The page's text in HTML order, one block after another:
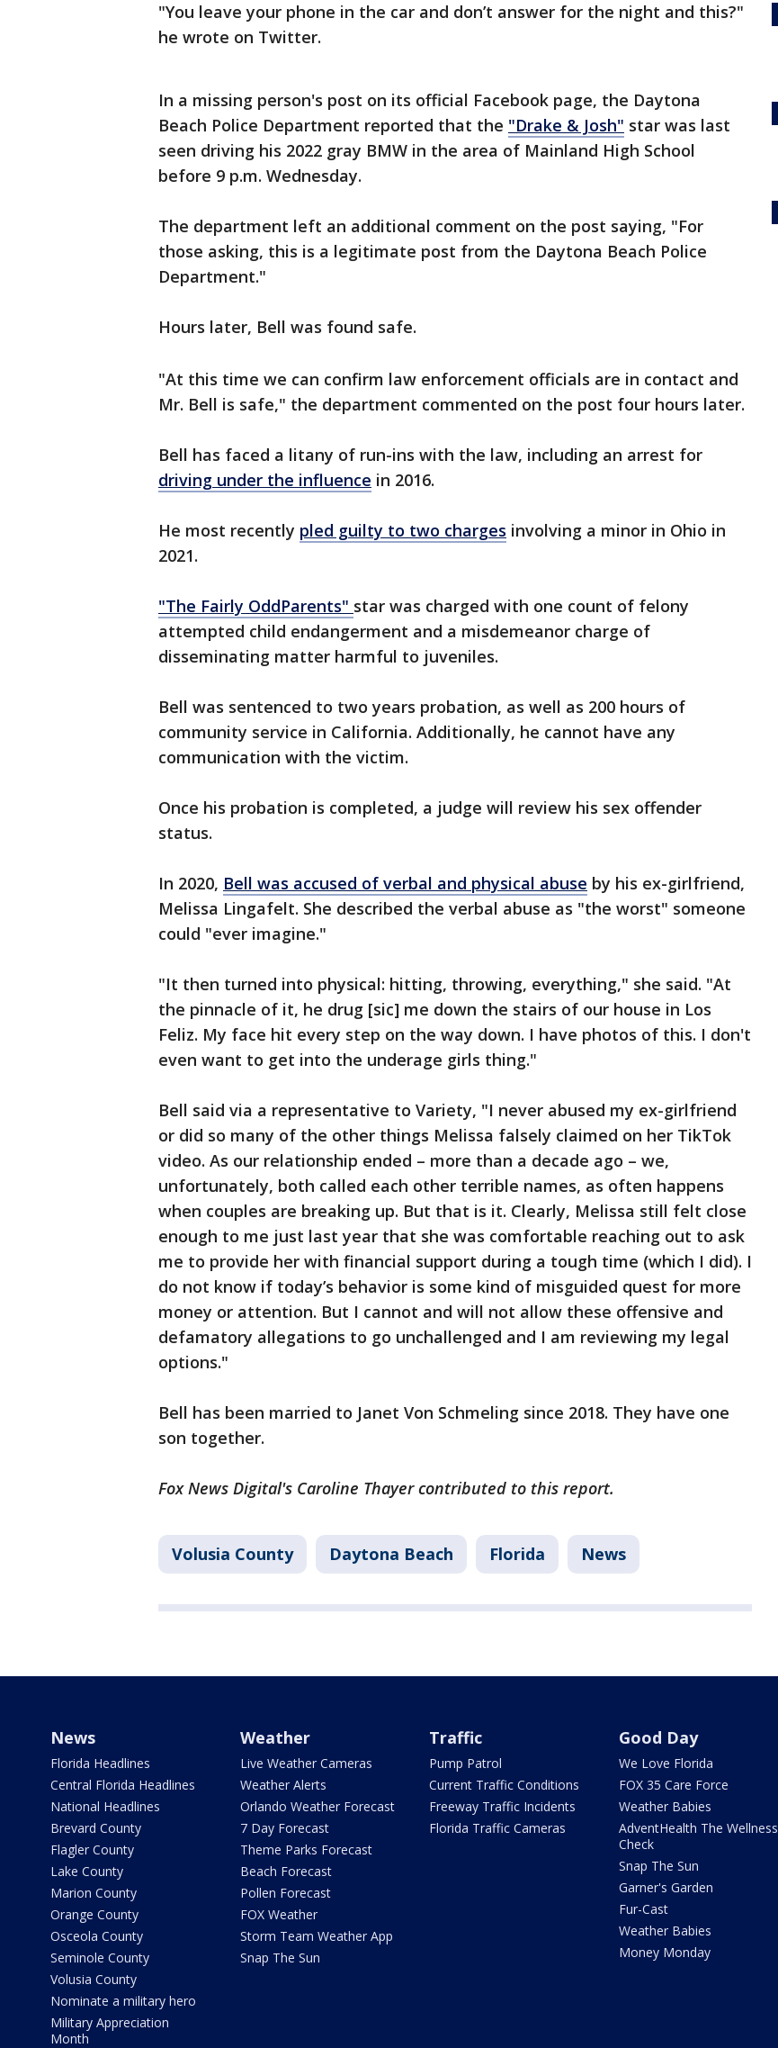
"You leave your phone in the car and don’t answer for the night and this?"
he wrote on Twitter.
In a missing person's post on its official Facebook page, the Daytona
Beach Police Department reported that the "Drake & Josh" star was last
seen driving his 2022 gray BMW in the area of Mainland High School
before 9 p.m. Wednesday.
The department left an additional comment on the post saying, "For
those asking, this is a legitimate post from the Daytona Beach Police
Department."
Hours later, Bell was found safe.
"At this time we can confirm law enforcement officials are in contact and
Mr. Bell is safe," the department commented on the post four hours later.
Bell has faced a litany of run-ins with the law, including an arrest for
driving under the influence in 2016.
He most recently pled guilty to two charges involving a minor in Ohio in
2021.
"The Fairly OddParents" star was charged with one count of felony
attempted child endangerment and a misdemeanor charge of
disseminating matter harmful to juveniles.
Bell was sentenced to two years probation, as well as 200 hours of
community service in California. Additionally, he cannot have any
communication with the victim.
Once his probation is completed, a judge will review his sex offender
status.
In 2020, Bell was accused of verbal and physical abuse by his ex-girlfriend,
Melissa Lingafelt. She described the verbal abuse as "the worst" someone
could "ever imagine."
"It then turned into physical: hitting, throwing, everything," she said. "At
the pinnacle of it, he drug [sic] me down the stairs of our house in Los
Feliz. My face hit every step on the way down. I have photos of this. I don't
even want to get into the underage girls thing."
Bell said via a representative to Variety, "I never abused my ex-girlfriend
or did so many of the other things Melissa falsely claimed on her TikTok
video. As our relationship ended – more than a decade ago – we,
unfortunately, both called each other terrible names, as often happens
when couples are breaking up. But that is it. Clearly, Melissa still felt close
enough to me just last year that she was comfortable reaching out to ask
me to provide her with financial support during a tough time (which I did). I
do not know if today’s behavior is some kind of misguided quest for more
money or attention. But I cannot and will not allow these offensive and
defamatory allegations to go unchallenged and I am reviewing my legal
options."
Bell has been married to Janet Von Schmeling since 2018. They have one
son together.
Fox News Digital's Caroline Thayer contributed to this report.
Volusia County Daytona Beach Florida News
News
Florida Headlines
Central Florida Headlines
National Headlines
Brevard County
Flagler County
Lake County
Marion County
Orange County
Osceola County
Seminole County
Volusia County
Nominate a military hero
Military Appreciation
Month
Weather
Live Weather Cameras
Weather Alerts
Orlando Weather Forecast
7 Day Forecast
Theme Parks Forecast
Beach Forecast
Pollen Forecast
FOX Weather
Storm Team Weather App
Snap The Sun
Traffic
Pump Patrol
Current Traffic Conditions
Freeway Traffic Incidents
Florida Traffic Cameras
Good Day
We Love Florida
FOX 35 Care Force
Weather Babies
AdventHealth The Wellness
Check
Snap The Sun
Garner's Garden
Fur-Cast
Weather Babies
Money Monday